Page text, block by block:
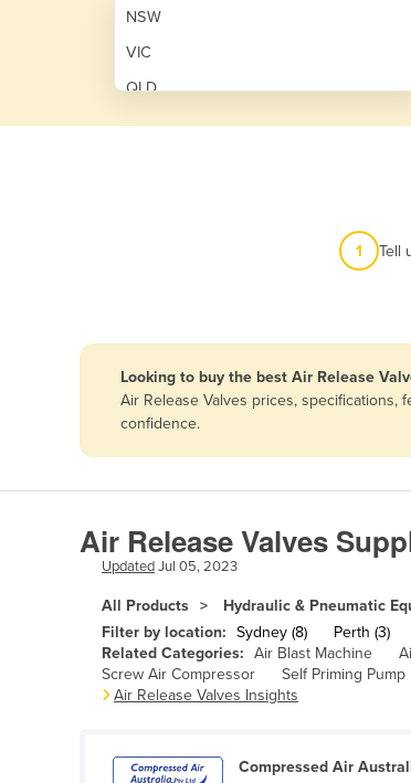
NSW
VIC
QLD
SA
Afghanistan
Angola
Argentina
Armenia
Austria
Bahamas
1 Tell
Looking to buy the best Air Release
Air Release Valves prices, specifications,
confidence.
Air Release Valves
UpdatedJul 05, 2023
All Products Hydraulic & Pneumatic
Filter by location: Sydney (8) Perth (3)
Related Categories: Air Blast Machine
Screw Air Compressor
Self Priming Pump
Air Release Valves Insights
Compressed Air